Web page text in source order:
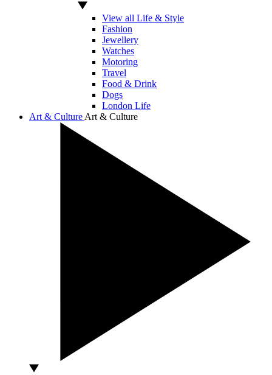
View all Life & Style
Fashion
Jewellery
Watches
Motoring
Travel
Food & Drink
Dogs
London Life
Art & Culture Art & Culture